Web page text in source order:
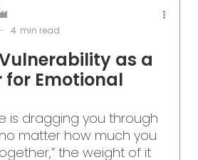
- 4 min read
as a
for Emotional
is dragging you through
matter how much you
the weight of it